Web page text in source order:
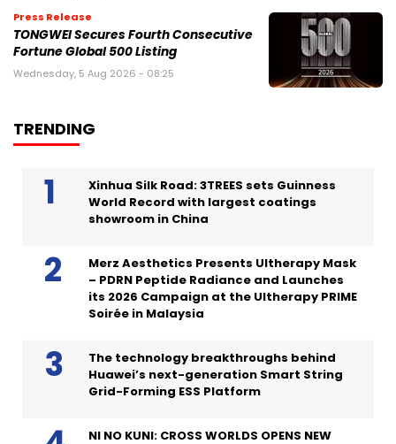
Press Release
TONGWEI Secures Fourth Consecutive
Fortune Global 500 Listing
Wednesday, 5 Aug 2026 - 08:25
TRENDING
Xinhua Silk Road: 3TREES sets Guinness
World Record with largest coatings
showroom in China
Merz Aesthetics Presents Ultherapy Mask
– PDRN Peptide Radiance and Launches
its 2026 Campaign at the Ultherapy PRIME
Soirée in Malaysia
The technology breakthroughs behind
Huawei’s next-generation Smart String
Grid-Forming ESS Platform
NI NO KUNI: CROSS WORLDS OPENS NEW